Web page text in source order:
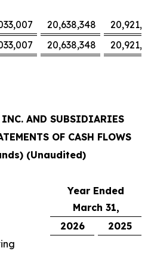
20,638,348
20,638,348
INC. AND SUBSIDIARIES
OF CASH FLOWS
(Unaudited)
Year Ended
March 31,
2026
2025